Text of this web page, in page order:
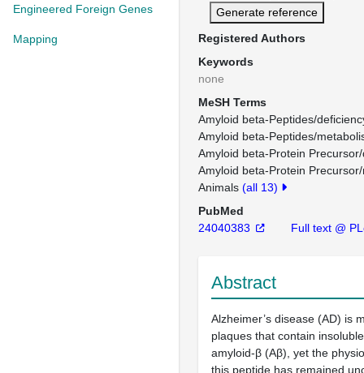
Engineered Foreign Genes
Mapping
Generate reference
Registered Authors
Keywords
none
MeSH Terms
Amyloid beta-Peptides/
Amyloid beta-Peptides/
Amyloid beta-Protein
Amyloid beta-Protein
Animals (all 13)
PubMed
24040383
Full text @
Abstract
Alzheimer’s disease (AD) is
plaques that contain
amyloid-β (Aβ), yet the
this peptide has remained